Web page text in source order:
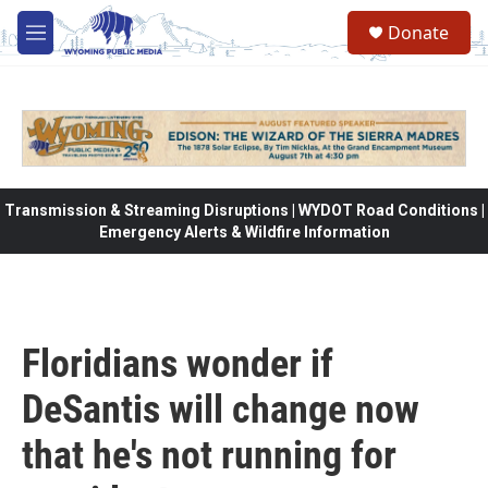
Skip to main content
M
e
Donate
Transmission & Streaming Disruptions | WYDOT Road Conditions |
Emergency Alerts & Wildfire Information
Floridians wonder if
DeSantis will change now
that he's not running for